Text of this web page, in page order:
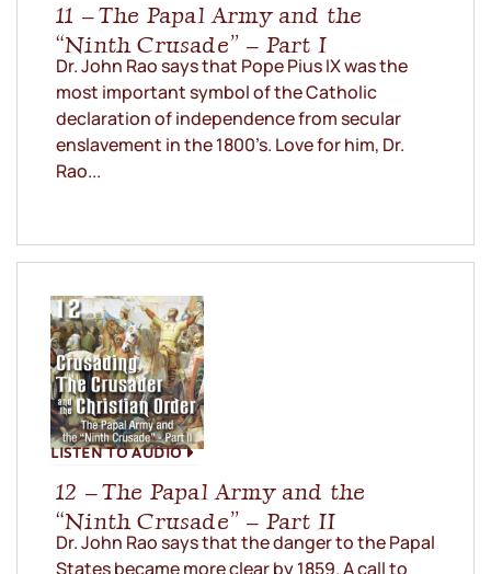
11 – The Papal Army and the
“Ninth Crusade” – Part I
Dr. John Rao says that Pope Pius IX was the
most important symbol of the Catholic
declaration of independence from secular
enslavement in the 1800’s. Love for him, Dr.
Rao...
LISTEN TO AUDIO
12 – The Papal Army and the
“Ninth Crusade” – Part II
Dr. John Rao says that the danger to the Papal
States became more clear by 1859. A call to